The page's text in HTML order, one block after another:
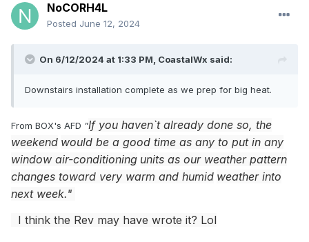
NoCORH4L
Posted June 12, 2024
On 6/12/2024 at 1:33 PM, CoastalWx said:
Downstairs installation complete as we prep for big heat.
From BOX's AFD "If you haven`t already done so, the
weekend would be a good time as any to put in any
window air-conditioning units as our weather pattern
changes toward very warm and humid weather into
next week."
I think the Rev may have wrote it? Lol